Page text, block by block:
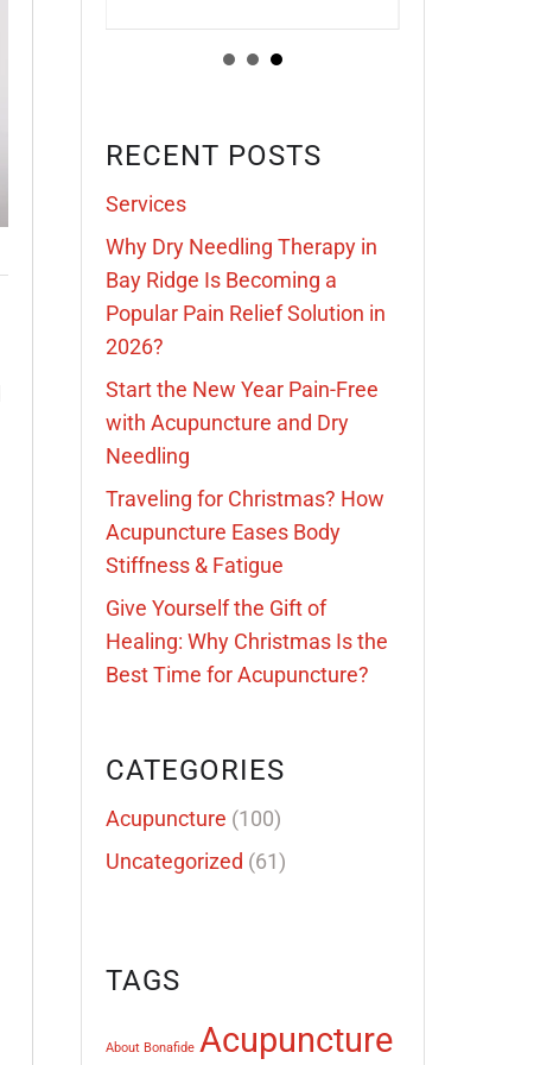
RECENT POSTS
Services
Why Dry Needling Therapy in
Bay Ridge Is Becoming a
Popular Pain Relief Solution in
2026?
Start the New Year Pain-Free
with Acupuncture and Dry
Needling
Traveling for Christmas? How
Acupuncture Eases Body
Stiffness & Fatigue
Give Yourself the Gift of
Healing: Why Christmas Is the
Best Time for Acupuncture?
CATEGORIES
Acupuncture (100)
Uncategorized (61)
TAGS
About Bonafide Acupuncture